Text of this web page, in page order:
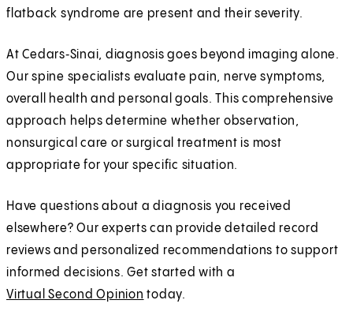
flatback syndrome are present and their severity.
At Cedars‑Sinai, diagnosis goes beyond imaging alone.
Our spine specialists evaluate pain, nerve symptoms,
overall health and personal goals. This comprehensive
approach helps determine whether observation,
nonsurgical care or surgical treatment is most
appropriate for your specific situation.
Have questions about a diagnosis you received
elsewhere? Our experts can provide detailed record
reviews and personalized recommendations to support
informed decisions. Get started with a
Virtual Second Opinion today.